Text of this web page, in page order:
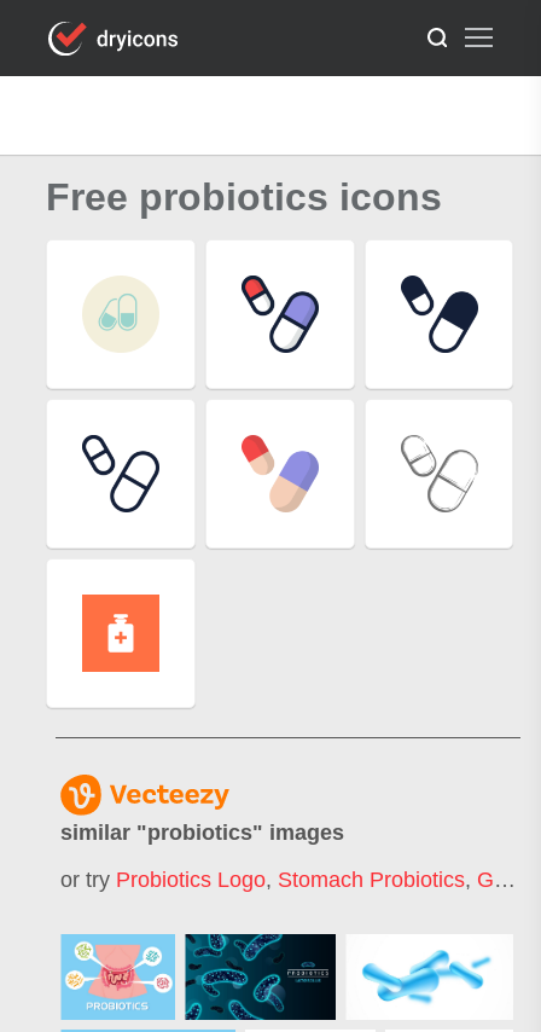
Free probiotics icons
similar "probiotics" images
or try Probiotics Logo, Stomach Probiotics, Gut Bacteria